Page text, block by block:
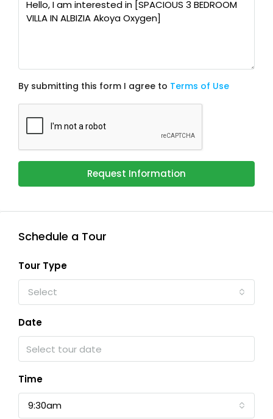
By submitting this form I agree to Terms of Use
Request Information
Schedule a Tour
Tour Type
Select
Date
Time
9:30am